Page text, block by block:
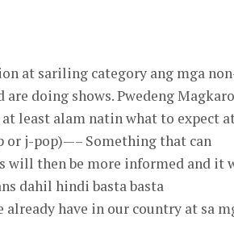
at sariling category ang mga
doing shows. Pwedeng
least alam natin what to expect
or j-pop)—– Something that can
will then be more informed and it
dahil hindi basta basta
have in our country at sa